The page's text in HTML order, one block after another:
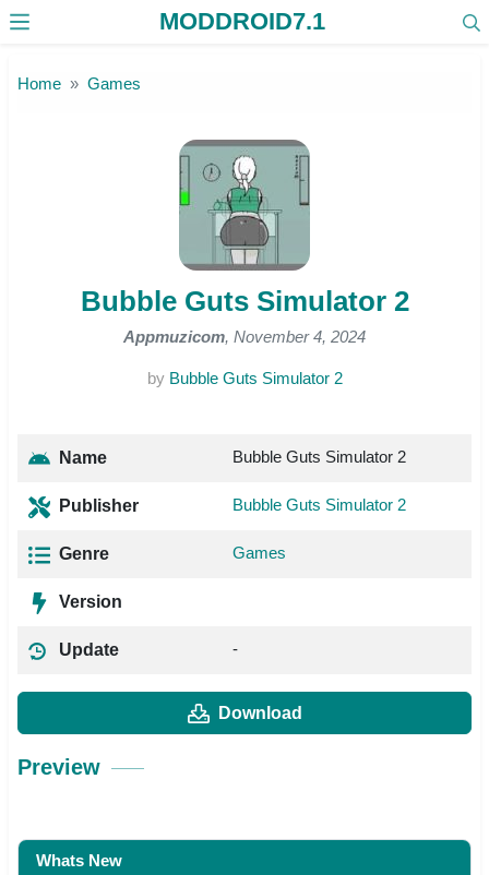
MODDROID7.1
Home Games
Bubble Guts Simulator 2
Appmuzicom, November 4, 2024
by Bubble Guts Simulator 2
Name Bubble Guts Simulator 2
Publisher Bubble Guts Simulator 2
Genre Games
Version
Update -
Download
Preview
Whats New